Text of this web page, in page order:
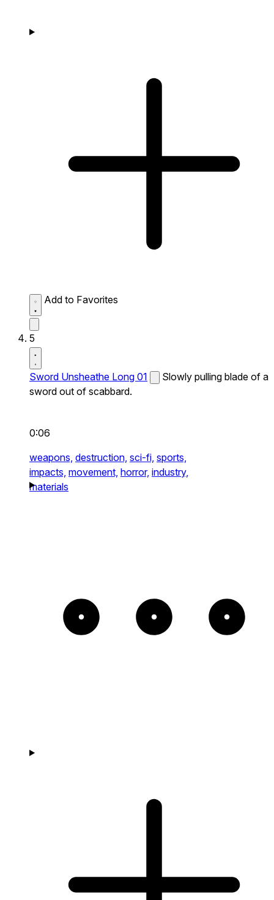
Add to Favorites
5
Sword Unsheathe Long 01
Slowly pulling blade of a
sword out of scabbard.
0:06
weapons, destruction, sci-fi, sports,
impacts, movement, horror, industry,
materials